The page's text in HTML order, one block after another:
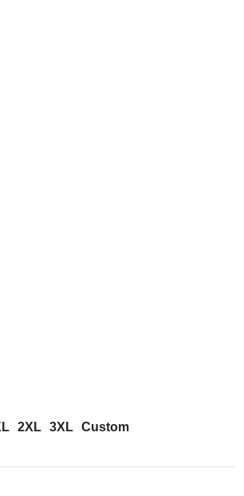
2XL 3XL Custom